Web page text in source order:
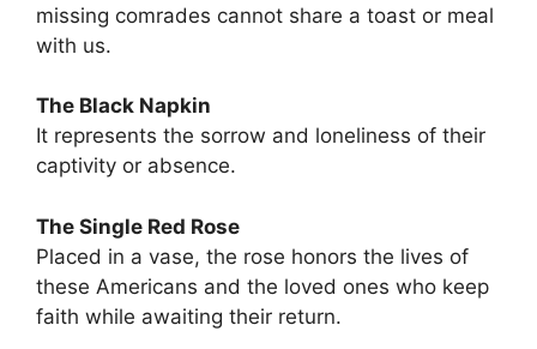
missing comrades cannot share a toast or meal
with us.
The Black Napkin
It represents the sorrow and loneliness of their
captivity or absence.
The Single Red Rose
Placed in a vase, the rose honors the lives of
these Americans and the loved ones who keep
faith while awaiting their return.